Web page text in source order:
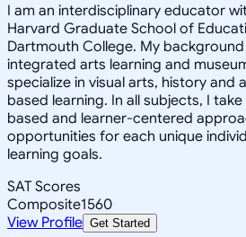
I am an interdisciplinary educator
Harvard Graduate School of
Dartmouth College. My background
integrated arts learning and
specialize in visual arts, history and
based learning. In all subjects, I
based and learner-centered
opportunities for each unique
learning goals.
SAT Scores
Composite1560
View Profile Get Started